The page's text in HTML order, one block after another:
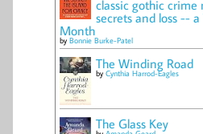
classic gothic crime
secrets and loss --
Month
by Bonnie Burke-Patel
The Winding Road
by Cynthia Harrod-Eagles
The Glass Key